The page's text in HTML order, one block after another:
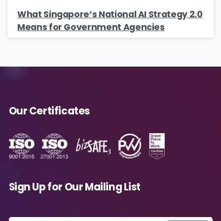
What Singapore’s National AI Strategy 2.0
Means for Government Agencies
Our Certificates
Sign Up for Our Mailing List